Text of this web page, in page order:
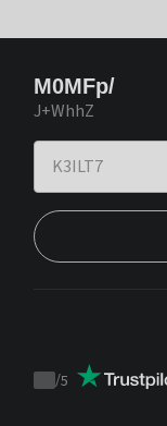
M0MFp/
J+WhhZ
/5